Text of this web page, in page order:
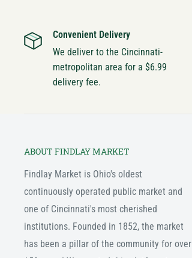
Convenient Delivery
We deliver to the Cincinnati-
metropolitan area for a $6.99
delivery fee.
ABOUT FINDLAY MARKET
Findlay Market is Ohio's oldest
continuously operated public market and
one of Cincinnati's most cherished
institutions. Founded in 1852, the market
has been a pillar of the community for over